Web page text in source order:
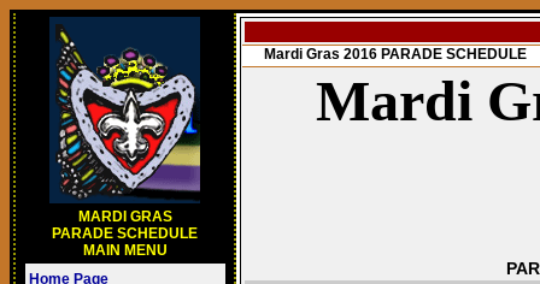
MARDI GRAS
PARADE SCHEDULE
MAIN MENU
Home Page
Mardi Gras 2016 PARADE SCHEDULE
Mardi